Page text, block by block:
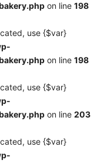
on line 198
use {$var}
on line 198
use {$var}
on line 203
use {$var}